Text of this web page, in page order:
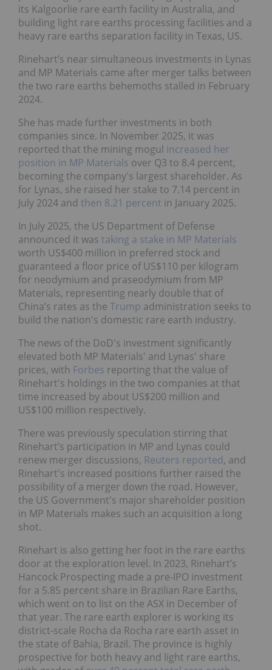
its Kalgoorlie rare earth facility in Australia, and
building light rare earths processing facilities and a
heavy rare earths separation facility in Texas, US.
Rinehart’s near simultaneous investments in Lynas
and MP Materials came after merger talks between
the two rare earths behemoths stalled in February
2024.
She has made further investments in both
companies since. In November 2025, it was
reported that the mining mogul increased her
position in MP Materials over Q3 to 8.4 percent,
becoming the company's largest shareholder. As
for Lynas, she raised her stake to 7.14 percent in
July 2024 and then 8.21 percent in January 2025.
In July 2025, the US Department of Defense
announced it was taking a stake in MP Materials
worth US$400 million in preferred stock and
guaranteed a floor price of US$110 per kilogram
for neodymium and praseodymium from MP
Materials, representing nearly double that of
China’s rates as the Trump administration seeks to
build the nation's domestic rare earth industry.
The news of the DoD's investment significantly
elevated both MP Materials' and Lynas' share
prices, with Forbes reporting that the value of
Rinehart's holdings in the two companies at that
time increased by about US$200 million and
US$100 million respectively.
There was previously speculation stirring that
Rinehart’s participation in MP and Lynas could
renew merger discussions, Reuters reported, and
Rinehart's increased positions further raised the
possibility of a merger down the road. However,
the US Government's major shareholder position
in MP Materials makes such an acquisition a long
shot.
Rinehart is also getting her foot in the rare earths
door at the exploration level. In 2023, Rinehart’s
Hancock Prospecting made a pre-IPO investment
for a 5.85 percent share in Brazilian Rare Earths,
which went on to list on the ASX in December of
that year. The rare earth explorer is working its
district-scale Rocha da Rocha rare earth asset in
the state of Bahia, Brazil. The province is highly
prospective for both heavy and light rare earths,